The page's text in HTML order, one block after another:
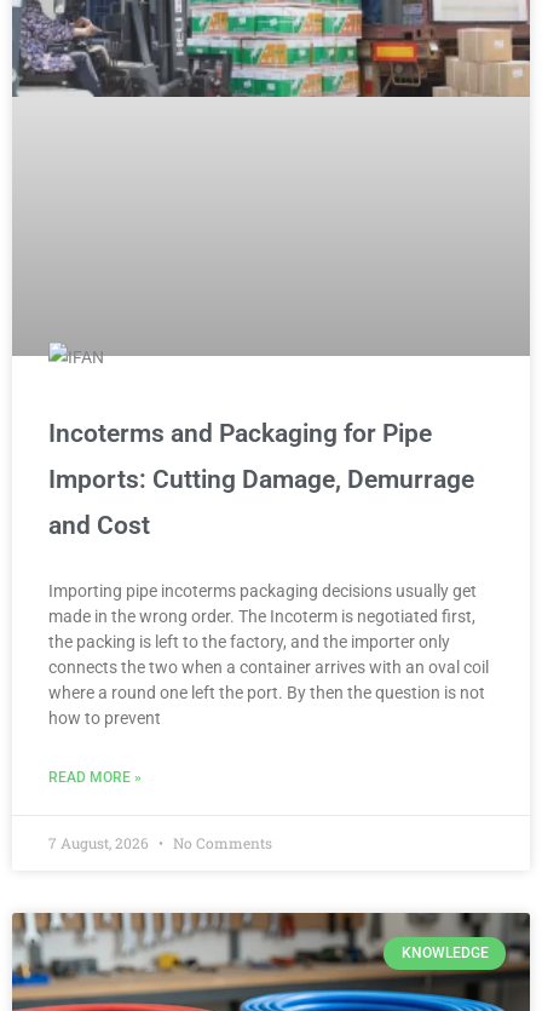
Incoterms and Packaging for Pipe
Imports: Cutting Damage, Demurrage
and Cost
Importing pipe incoterms packaging decisions usually get
made in the wrong order. The Incoterm is negotiated first,
the packing is left to the factory, and the importer only
connects the two when a container arrives with an oval coil
where a round one left the port. By then the question is not
how to prevent
READ MORE »
7 August, 2026 No Comments
KNOWLEDGE